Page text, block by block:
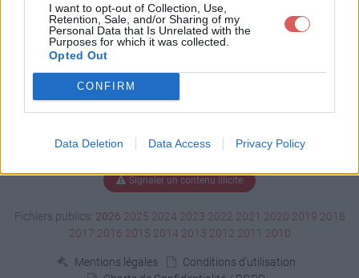
I want to opt-out of Collection, Use,
Retention, Sale, and/or Sharing of my
Personal Data that Is Unrelated with the
Purposes for which it was collected.
Opted Out
CONFIRM
Data Deletion Data Access Privacy Policy
Télécharger le fichier (418 Ko)
Signaler un contenu illicite
Fichiers publics: 2026 2025 2024 2023 2022 2021 2020 2019 2018
2017 2016 2015 2014 2013 2012 2011 2010
Mentions légales
Conditions d'utilisation